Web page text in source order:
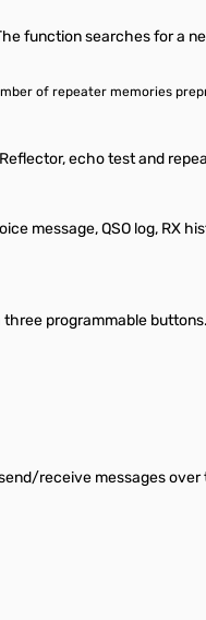
function searches for a
of repeater memories
echo test and
message, QSO log, RX
programmable
receive messages